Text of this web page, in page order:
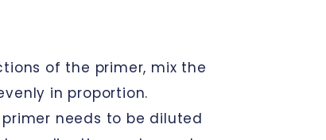
of the primer, mix the
in proportion.
needs to be diluted